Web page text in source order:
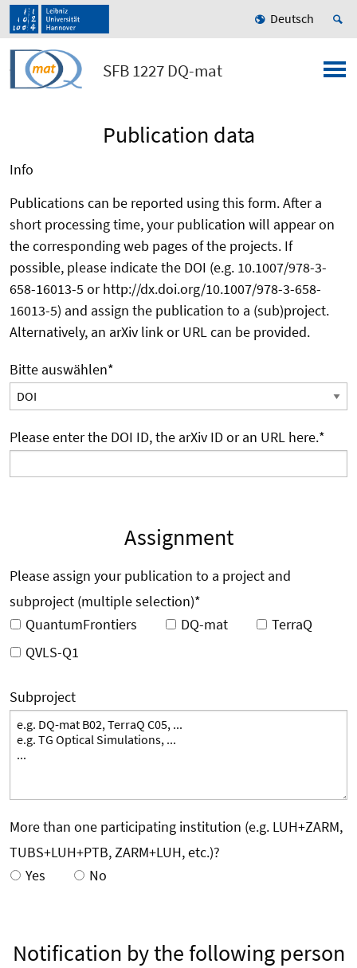
Deutsch
SFB 1227 DQ-mat
Publication data
Info
Publications can be reported using this form. After a
short processing time, your publication will appear on
the corresponding web pages of the projects. If
possible, please indicate the DOI (e.g. 10.1007/978-3-
658-16013-5 or http://dx.doi.org/10.1007/978-3-658-
16013-5) and assign the publication to a (sub)project.
Alternatively, an arXiv link or URL can be provided.
Bitte auswählen*
Please enter the DOI ID, the arXiv ID or an URL here.*
Assignment
Please assign your publication to a project and
subproject (multiple selection)*
QuantumFrontiers
DQ-mat
TerraQ
QVLS-Q1
Subproject
More than one participating institution (e.g. LUH+ZARM,
TUBS+LUH+PTB, ZARM+LUH, etc.)?
Yes
No
Notification by the following person